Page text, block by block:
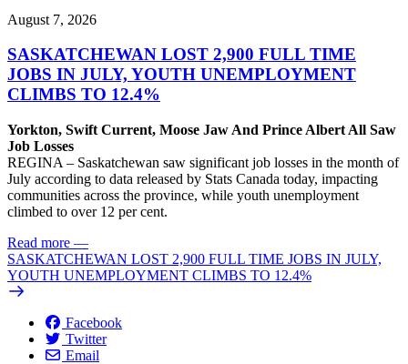
August 7, 2026
SASKATCHEWAN LOST 2,900 FULL TIME
JOBS IN JULY, YOUTH UNEMPLOYMENT
CLIMBS TO 12.4%
Yorkton, Swift Current, Moose Jaw And Prince Albert All Saw
Job Losses
REGINA – Saskatchewan saw significant job losses in the month of
July according to data released by Stats Canada today, impacting
communities across the province, while youth unemployment
climbed to over 12 per cent.
Read more —
SASKATCHEWAN LOST 2,900 FULL TIME JOBS IN JULY,
YOUTH UNEMPLOYMENT CLIMBS TO 12.4%
Facebook
Twitter
Email